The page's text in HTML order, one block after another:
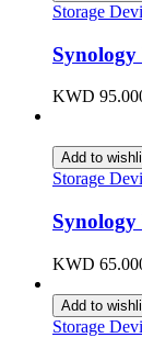
Storage
Synology
KWD
Add to
Storage
Synology
KWD
Add to
Storage